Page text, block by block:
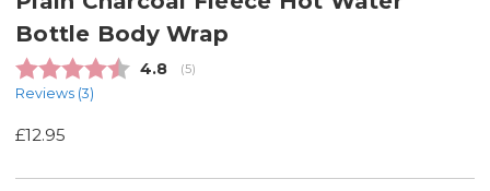
Bottle Body Wrap
Average rating:
4.8 (votes:
5)
Reviews (3)
£12.95